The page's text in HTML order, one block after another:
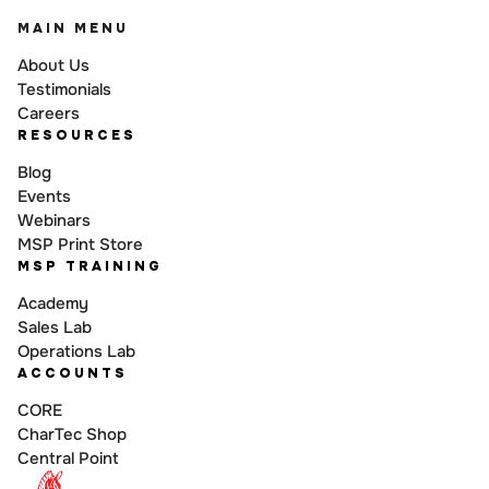
MAIN MENU
About Us
Testimonials
Careers
RESOURCES
Blog
Events
Webinars
MSP Print Store
MSP TRAINING
Academy
Sales Lab
Operations Lab
ACCOUNTS
CORE
CharTec Shop
Central Point